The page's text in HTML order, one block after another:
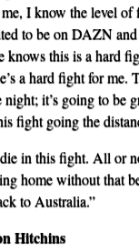
I know the level of
to be on DAZN
knows this is a hard
a hard fight for me.
it’s going to be
fight going the
die in this fight. All or
home without that
to Australia.”
Hitchins